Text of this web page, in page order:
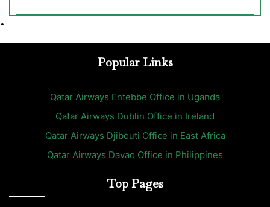
•
Popular Links
Qatar Airways Entebbe Office in Uganda
Qatar Airways Dublin Office in Ireland
Qatar Airways Djibouti Office in East Africa
Qatar Airways Davao Office in Philippines
Top Pages